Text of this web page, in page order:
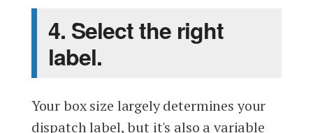
4. Select the right
label.
Your box size largely determines your
dispatch label, but it's also a variable